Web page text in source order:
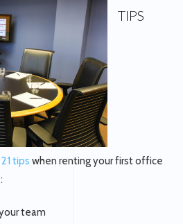
TIPS
21 tips when renting your first office
team